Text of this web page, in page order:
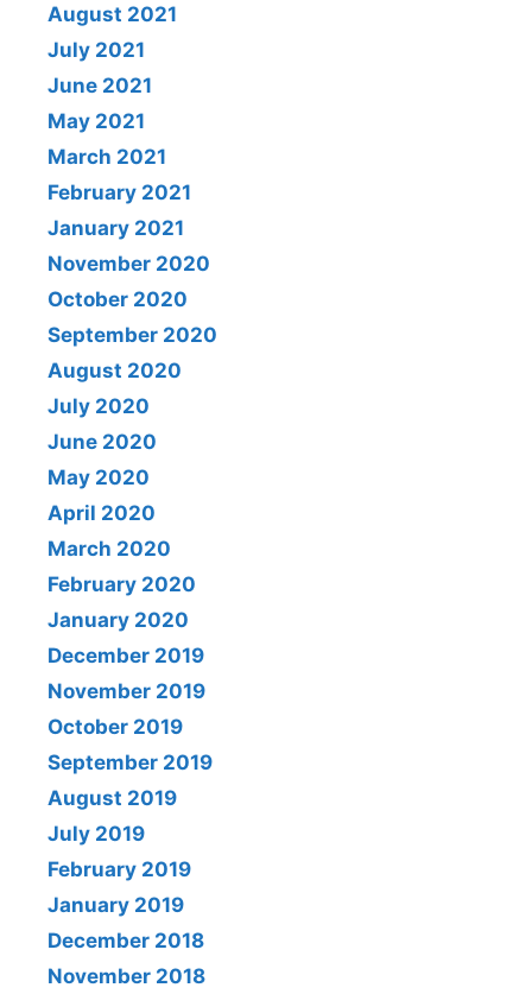
August 2021
July 2021
June 2021
May 2021
March 2021
February 2021
January 2021
November 2020
October 2020
September 2020
August 2020
July 2020
June 2020
May 2020
April 2020
March 2020
February 2020
January 2020
December 2019
November 2019
October 2019
September 2019
August 2019
July 2019
February 2019
January 2019
December 2018
November 2018